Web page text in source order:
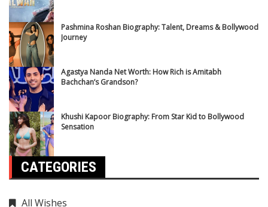
Pashmina Roshan Biography: Talent, Dreams & Bollywood
Journey
Agastya Nanda Net Worth: How Rich is Amitabh
Bachchan’s Grandson?
Khushi Kapoor Biography: From Star Kid to Bollywood
Sensation
CATEGORIES
All Wishes